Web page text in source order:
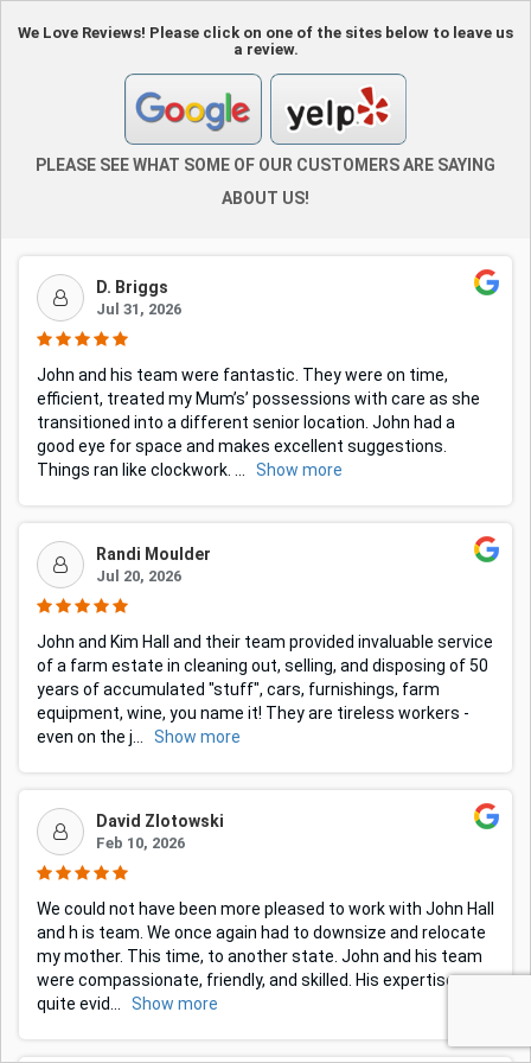
We Love Reviews! Please click on one of the sites below to leave us
a review.
PLEASE SEE WHAT SOME OF OUR CUSTOMERS ARE SAYING
ABOUT US!
D. Briggs
Jul 31, 2026
John and his team were fantastic. They were on time,
efficient, treated my Mum’s’ possessions with care as she
transitioned into a different senior location. John had a
good eye for space and makes excellent suggestions.
Things ran like clockwork.
Show more
Randi Moulder
Jul 20, 2026
John and Kim Hall and their team provided invaluable service
of a farm estate in cleaning out, selling, and disposing of 50
years of accumulated "stuff", cars, furnishings, farm
equipment, wine, you name it! They are tireless workers -
even on the j
Show more
David Zlotowski
Feb 10, 2026
We could not have been more pleased to work with John Hall
and h is team. We once again had to downsize and relocate
my mother. This time, to another state. John and his team
were compassionate, friendly, and skilled. His expertise was
quite evid
Show more